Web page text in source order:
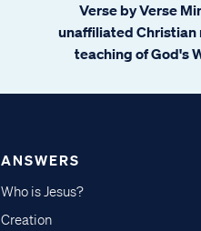
Verse by Verse
unaffiliated
teaching of God's
ANSWERS
Who is Jesus?
Creation